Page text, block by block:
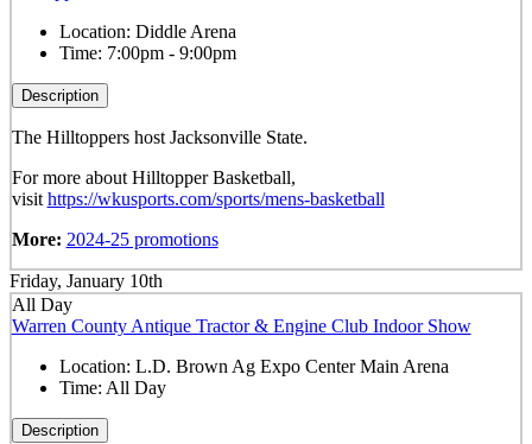
Location: Diddle Arena
Time: 7:00pm - 9:00pm
Description
The Hilltoppers host Jacksonville State.
For more about Hilltopper Basketball,
visit https://wkusports.com/sports/mens-basketball
More: 2024-25 promotions
Friday, January 10th
All Day
Warren County Antique Tractor & Engine Club Indoor Show
Location: L.D. Brown Ag Expo Center Main Arena
Time: All Day
Description